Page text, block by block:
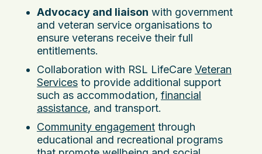
Advocacy and liaison with government
and veteran service organisations to
ensure veterans receive their full
entitlements.
Collaboration with RSL LifeCare Veteran
Services to provide additional support
such as accommodation, financial
assistance, and transport.
Community engagement through
educational and recreational programs